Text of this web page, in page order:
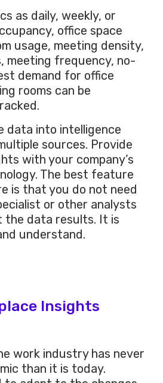
as daily, weekly, or
office space
usage, meeting density,
meeting frequency, no-
demand for office
rooms can be
data into intelligence
sources. Provide
with your company’s
The best feature
is that you do not need
or other analysts
the data results. It is
understand.
Insights
work industry has never
than it is today.